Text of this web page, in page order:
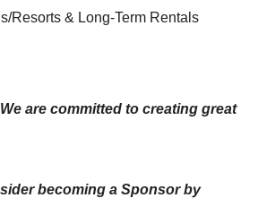
Resorts & Long-Term Rentals
We are committed to creating great
becoming a Sponsor by